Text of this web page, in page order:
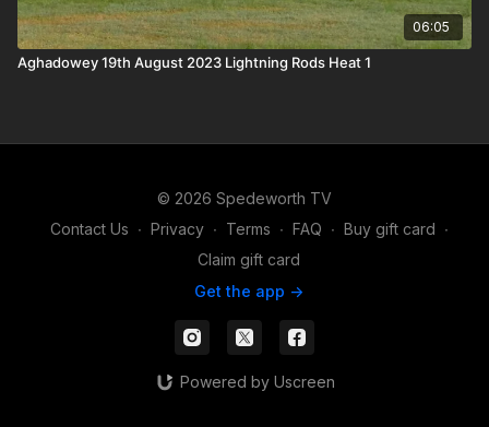
06:05
Aghadowey 19th August 2023 Lightning Rods Heat 1
© 2026 Spedeworth TV
Contact Us ∙ Privacy ∙ Terms ∙ FAQ ∙ Buy gift card ∙
Claim gift card
Get the app ->
Powered by Uscreen